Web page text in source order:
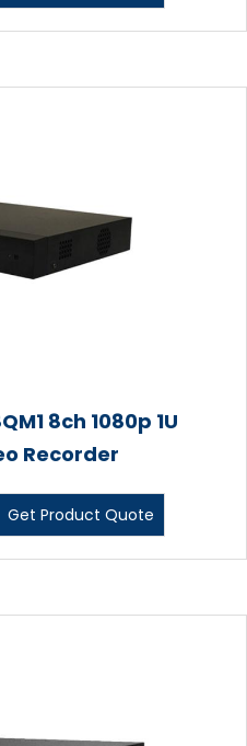
8ch 1080p 1U
Recorder
Get Product Quote